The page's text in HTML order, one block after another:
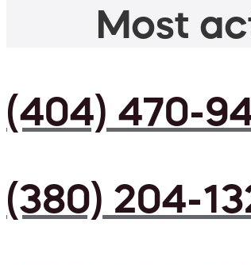
Most
(404) 470-
(380) 204-